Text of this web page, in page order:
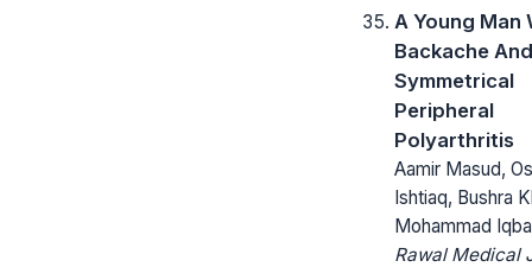
A Young Man
Backache And
Symmetrical
Peripheral
Polyarthritis
Aamir Masud,
Ishtiaq, Bushra
Mohammad
Rawal Medical